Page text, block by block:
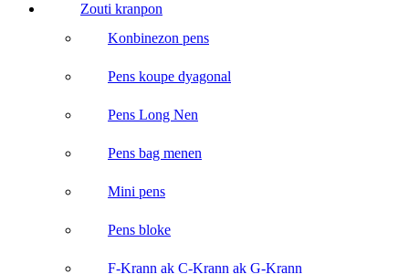
Zouti kranpon
Konbinezon pens
Pens koupe dyagonal
Pens Long Nen
Pens bag menen
Mini pens
Pens bloke
F-Krann ak C-Krann ak G-Krann